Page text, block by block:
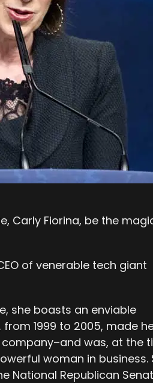
Carly Fiorina, be the
of venerable tech giant
she boasts an enviable
1999 to 2005, made
was, at the
woman in business.
National Republican